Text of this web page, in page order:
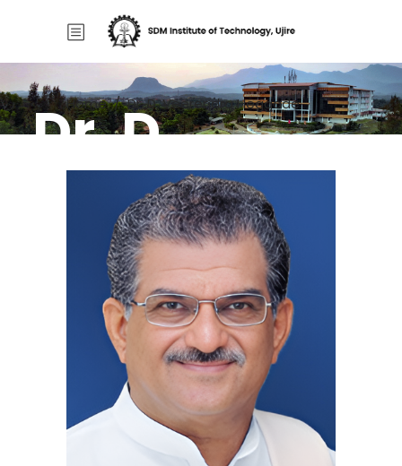
Dr. D.
Veerendra
Heggade
Home/Dr. D. Veerendra Heggade